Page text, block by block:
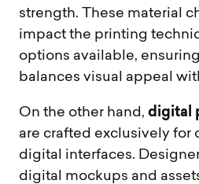
strength. These material
impact the printing
options available,
balances visual appeal
On the other hand, digital
are crafted exclusively for
digital interfaces.
digital mockups and